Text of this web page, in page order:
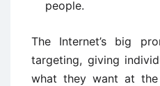
people.
The Internet’s big
targeting, giving
what they want at